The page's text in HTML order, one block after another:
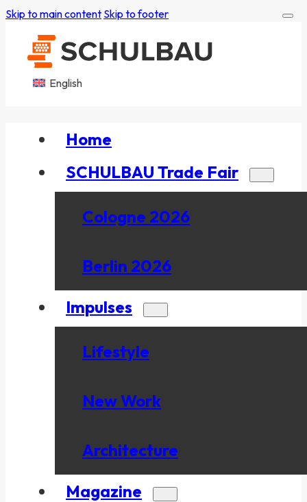
Skip to main content Skip to footer
English
Home
SCHULBAU Trade Fair
Cologne 2026
Berlin 2026
Impulses
Lifestyle
New Work
Architecture
Magazine